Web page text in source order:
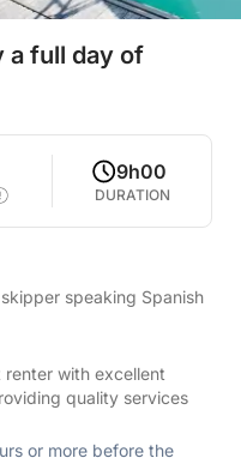
a full day of
9h00
DURATION
speaking Spanish
renter with excellent
quality services
or more before the